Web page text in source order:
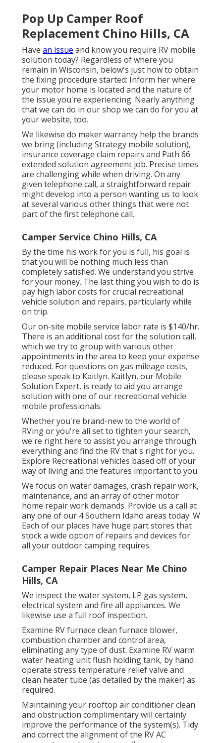
Pop Up Camper Roof
Replacement Chino Hills, CA
Have an issue and know you require RV mobile
solution today? Regardless of where you
remain in Wisconsin, below's just how to obtain
the fixing procedure started: Inform her where
your motor home is located and the nature of
the issue you're experiencing. Nearly anything
that we can do in our shop we can do for you at
your website, too.
We likewise do maker warranty help the brands
we bring (including Strategy mobile solution),
insurance coverage claim repairs and Path 66
extended solution agreement job. Precise times
are challenging while when driving. On any
given telephone call, a straightforward repair
might develop into a person wanting us to look
at several various other things that were not
part of the first telephone call.
Camper Service Chino Hills, CA
By the time his work for you is full, his goal is
that you will be nothing much less than
completely satisfied. We understand you strive
for your money. The last thing you wish to do is
pay high labor costs for crucial recreational
vehicle solution and repairs, particularly while
on trip.
Our on-site mobile service labor rate is $140/hr.
There is an additional cost for the solution call,
which we try to group with various other
appointments in the area to keep your expense
reduced. For questions on gas mileage costs,
please speak to Kaitlyn. Kaitlyn, our Mobile
Solution Expert, is ready to aid you arrange
solution with one of our recreational vehicle
mobile professionals.
Whether you're brand-new to the world of
RVing or you're all set to tighten your search,
we're right here to assist you arrange through
everything and find the RV that's right for you.
Explore Recreational vehicles based off of your
way of living and the features important to you.
We focus on water damages, crash repair work,
maintenance, and an array of other motor
home repair work demands. Provide us a call at
any one of our 4 Southern Idaho areas today. W
Each of our places have huge part stores that
stock a wide option of repairs and devices for
all your outdoor camping requires.
Camper Repair Places Near Me Chino
Hills, CA
We inspect the water system, LP gas system,
electrical system and fire all appliances. We
likewise use a full roof inspection.
Examine RV furnace clean furnace blower,
combustion chamber and control area,
eliminating any type of dust. Examine RV warm
water heating unit flush holding tank, by hand
operate stress temperature relief valve and
clean heater tube (as detailed by the maker) as
required.
Maintaining your rooftop air conditioner clean
and obstruction complimentary will certainly
improve the performance of the system(s). Tidy
and correct the alignment of the RV AC